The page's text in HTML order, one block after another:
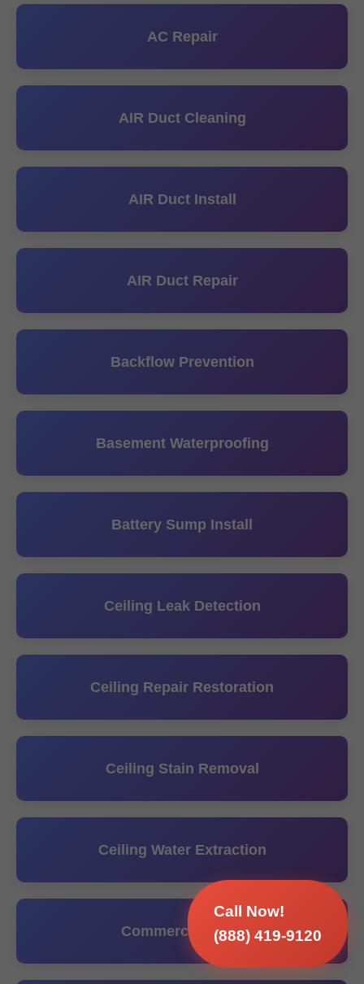
Call Now!
(888) 419-9120
AC Repair
AIR Duct Cleaning
AIR Duct Install
AIR Duct Repair
Backflow Prevention
Basement Waterproofing
Battery Sump Install
Ceiling Leak Detection
Ceiling Repair Restoration
Ceiling Stain Removal
Ceiling Water Extraction
Commercial Hvac